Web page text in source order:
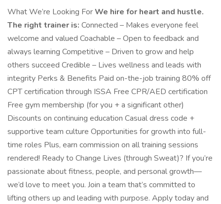
What We’re Looking ForWe hire for heart and hustle.
The right trainer is: Connected – Makes everyone feel
welcome and valued Coachable – Open to feedback and
always learning Competitive – Driven to grow and help
others succeed Credible – Lives wellness and leads with
integrity Perks & Benefits Paid on-the-job training 80% off
CPT certification through ISSA Free CPR/AED certification
Free gym membership (for you + a significant other)
Discounts on continuing education Casual dress code +
supportive team culture Opportunities for growth into full-
time roles Plus, earn commission on all training sessions
rendered! Ready to Change Lives (through Sweat)? If you’re
passionate about fitness, people, and personal growth—
we’d love to meet you. Join a team that’s committed to
lifting others up and leading with purpose. Apply today and